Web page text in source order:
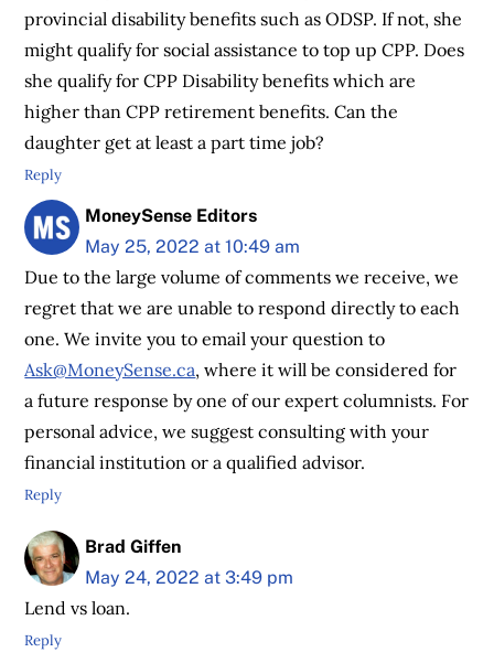
provincial disability benefits such as ODSP. If not, she
might qualify for social assistance to top up CPP. Does
she qualify for CPP Disability benefits which are
higher than CPP retirement benefits. Can the
daughter get at least a part time job?
Reply
MoneySense Editors
May 25, 2022 at 10:49 am
Due to the large volume of comments we receive, we
regret that we are unable to respond directly to each
one. We invite you to email your question to
Ask@MoneySense.ca, where it will be considered for
a future response by one of our expert columnists. For
personal advice, we suggest consulting with your
financial institution or a qualified advisor.
Reply
Brad Giffen
May 24, 2022 at 3:49 pm
Lend vs loan.
Reply